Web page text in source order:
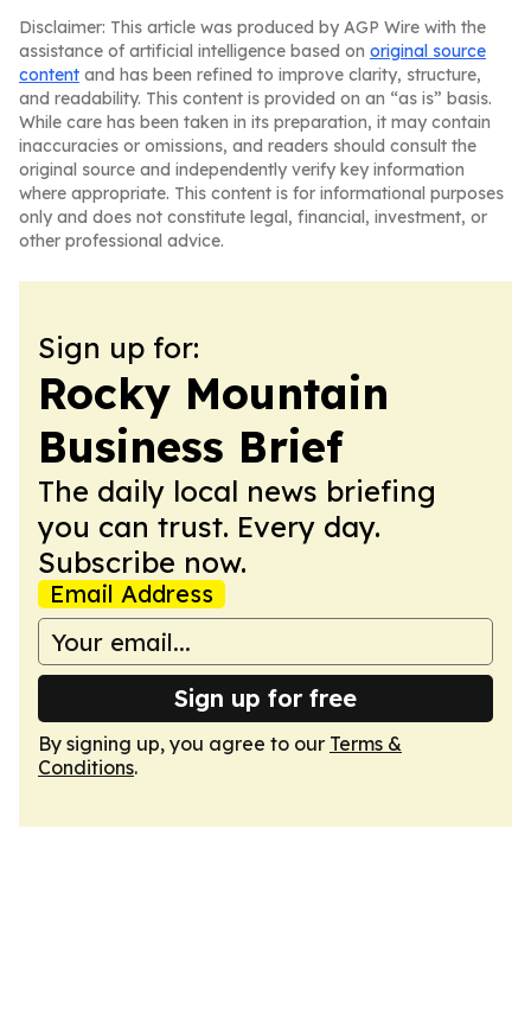
Disclaimer: This article was produced by AGP Wire with the
assistance of artificial intelligence based on original source
content and has been refined to improve clarity, structure,
and readability. This content is provided on an “as is” basis.
While care has been taken in its preparation, it may contain
inaccuracies or omissions, and readers should consult the
original source and independently verify key information
where appropriate. This content is for informational purposes
only and does not constitute legal, financial, investment, or
other professional advice.
Sign up for:
Rocky Mountain
Business Brief
The daily local news briefing
you can trust. Every day.
Subscribe now.
Email Address
Sign up for free
By signing up, you agree to our Terms &
Conditions.